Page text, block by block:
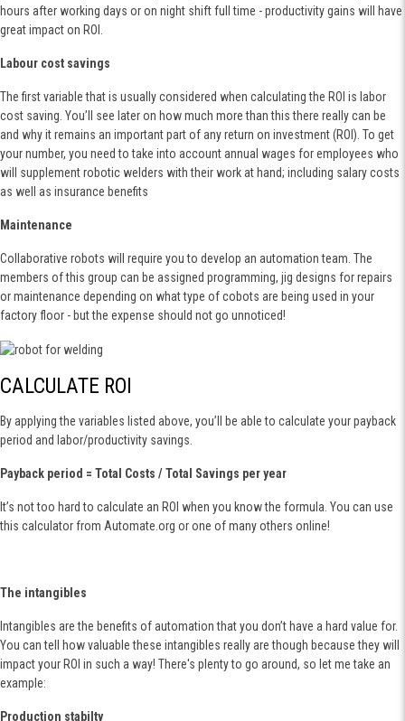
hours after working days or on night shift full time - productivity gains will have
great impact on ROI.
Labour cost savings
The first variable that is usually considered when calculating the ROI is labor
cost saving. You’ll see later on how much more than this there really can be
and why it remains an important part of any return on investment (ROI). To get
your number, you need to take into account annual wages for employees who
will supplement robotic welders with their work at hand; including salary costs
as well as insurance benefits
Maintenance
Collaborative robots will require you to develop an automation team. The
members of this group can be assigned programming, jig designs for repairs
or maintenance depending on what type of cobots are being used in your
factory floor - but the expense should not go unnoticed!
CALCULATE ROI
By applying the variables listed above, you’ll be able to calculate your payback
period and labor/productivity savings.
Payback period = Total Costs / Total Savings per year
It’s not too hard to calculate an ROI when you know the formula. You can use
this calculator from Automate.org or one of many others online!
The intangibles
Intangibles are the benefits of automation that you don’t have a hard value for.
You can tell how valuable these intangibles really are though because they will
impact your ROI in such a way! There's plenty to go around, so let me take an
example:
Production stabilty